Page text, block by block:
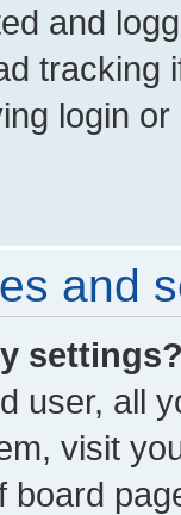
and
tracking
login
and
user, all
visit
board